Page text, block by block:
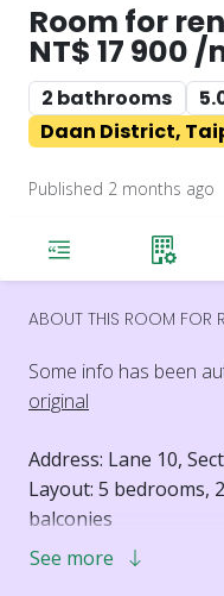
Room for
NT$ 17 900
2 bathrooms
Daan District,
Published 2 months ago
ABOUT THIS ROOM FOR
Some info has been
original
Address: Lane 10,
Layout: 5 bedrooms,
balconies
Floor: 4th floor
See more